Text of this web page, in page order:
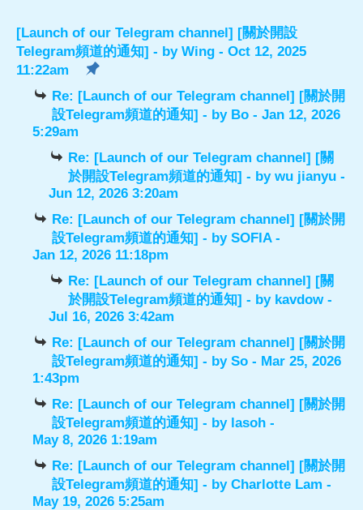
[Launch of our Telegram channel] [關於開設
Telegram頻道的通知] - by Wing - Oct 12, 2025
11:22am
Re: [Launch of our Telegram channel] [關於開
設Telegram頻道的通知] - by Bo - Jan 12, 2026
5:29am
Re: [Launch of our Telegram channel] [關
於開設Telegram頻道的通知] - bywu jianyu -
Jun 12, 2026 3:20am
Re: [Launch of our Telegram channel] [關於開
設Telegram頻道的通知] - bySOFIA-
Jan 12, 2026 11:18pm
Re: [Launch of our Telegram channel] [關
於開設Telegram頻道的通知] - by kavdow-
Jul 16, 2026 3:42am
Re: [Launch of our Telegram channel] [關於開
設Telegram頻道的通知] - bySo - Mar 25, 2026
1:43pm
Re: [Launch of our Telegram channel] [關於開
設Telegram頻道的通知] - by lasoh -
May 8, 2026 1:19am
Re: [Launch of our Telegram channel] [關於開
設Telegram頻道的通知] - byCharlotte Lam -
May 19, 2026 5:25am